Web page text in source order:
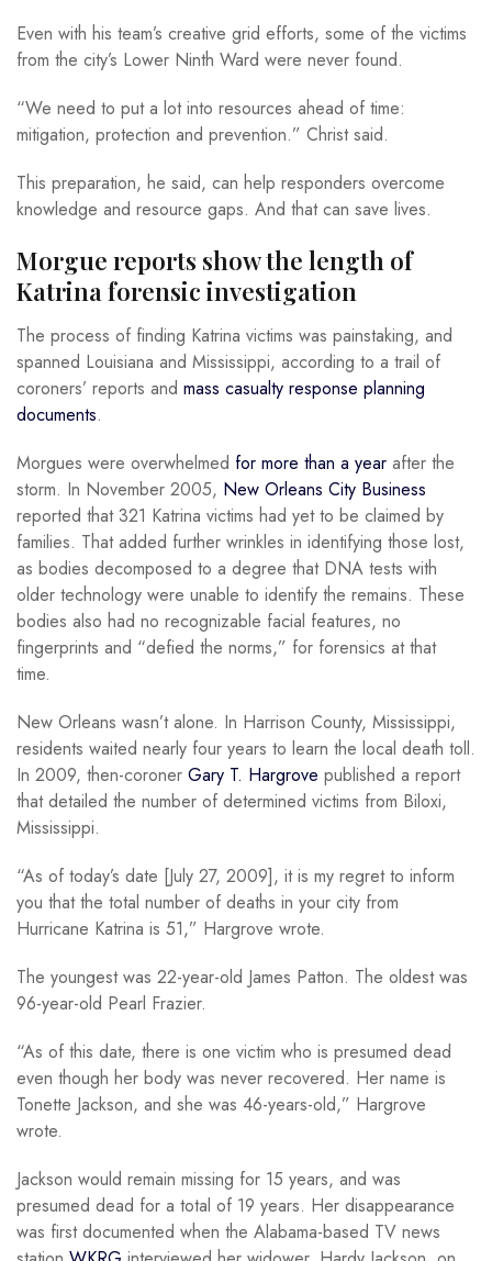
Even with his team’s creative grid efforts, some of the victims
from the city’s Lower Ninth Ward were never found.
“We need to put a lot into resources ahead of time:
mitigation, protection and prevention.” Christ said.
This preparation, he said, can help responders overcome
knowledge and resource gaps. And that can save lives.
Morgue reports show the length of
Katrina forensic investigation
The process of finding Katrina victims was painstaking, and
spanned Louisiana and Mississippi, according to a trail of
coroners’ reports and mass casualty response planning
documents.
Morgues were overwhelmed for more than a year after the
storm. In November 2005, New Orleans City Business
reported that 321 Katrina victims had yet to be claimed by
families. That added further wrinkles in identifying those lost,
as bodies decomposed to a degree that DNA tests with
older technology were unable to identify the remains. These
bodies also had no recognizable facial features, no
fingerprints and “defied the norms,” for forensics at that
time.
New Orleans wasn’t alone. In Harrison County, Mississippi,
residents waited nearly four years to learn the local death toll.
In 2009, then-coroner Gary T. Hargrove published a report
that detailed the number of determined victims from Biloxi,
Mississippi.
“As of today’s date [July 27, 2009], it is my regret to inform
you that the total number of deaths in your city from
Hurricane Katrina is 51,” Hargrove wrote.
The youngest was 22-year-old James Patton. The oldest was
96-year-old Pearl Frazier.
“As of this date, there is one victim who is presumed dead
even though her body was never recovered. Her name is
Tonette Jackson, and she was 46-years-old,” Hargrove
wrote.
Jackson would remain missing for 15 years, and was
presumed dead for a total of 19 years. Her disappearance
was first documented when the Alabama-based TV news